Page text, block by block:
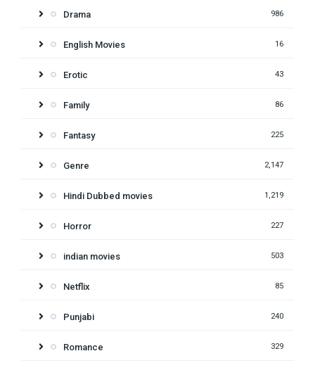
Drama 986
English Movies 16
Erotic 43
Family 86
Fantasy 225
Genre 2,147
Hindi Dubbed movies 1,219
Horror 227
indian movies 503
Netflix 85
Punjabi 240
Romance 329